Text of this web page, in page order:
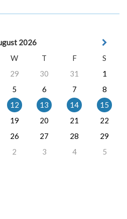
2026
W T F
S
29 30 31
1
5 6 7
8
12 13 14
15
19 20 21
22
26 27 28
29
2 3 4 5